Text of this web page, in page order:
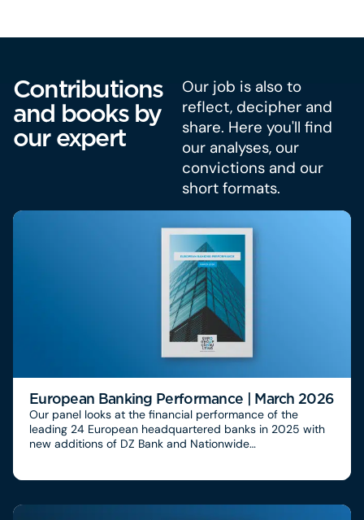
Contributions
and books by
our expert
Our job is also to
reflect, decipher and
share. Here you'll find
our analyses, our
convictions and our
short formats.
European Banking Performance | March 2026
Our panel looks at the financial performance of the
leading 24 European headquartered banks in 2025 with
new additions of DZ Bank and Nationwide…